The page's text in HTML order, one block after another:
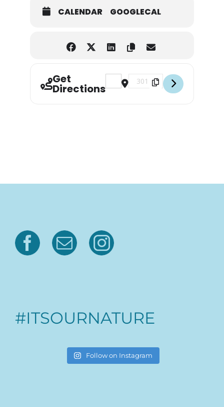
CALENDAR GOOGLECAL
Get
Directions
Address - Pete & Woody Concert
Destination Address - Pete
#ITSOURNATURE
Follow on Instagram